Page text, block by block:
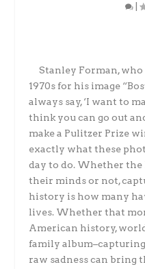
|
Stanley Forman, who
1970s for his image
always say, ‘I want to
think you can go out
make a Pulitzer Prize
exactly what these
day to do. Whether
their minds or not,
history is how many
lives. Whether that
American history,
family
raw sadness can bring